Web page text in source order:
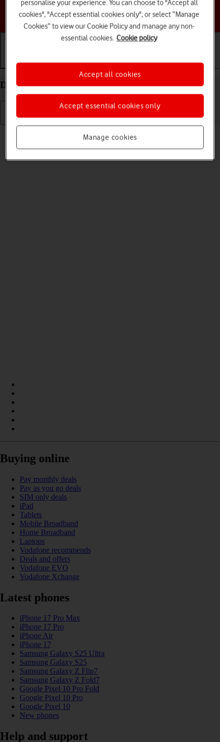
Choose a help topic
Getting started Basic use Calls and contacts
Delete eSIM on your Apple iPhone 13 Pro iOS 18
Read help info
Buying online
Pay monthly deals
Pay as you go deals
SIM only deals
iPad
Tablets
Mobile Broadband
Home Broadband
Laptops
Vodafone recommends
Deals and offers
Vodafone EVO
Vodafone Xchange
Latest phones
iPhone 17 Pro Max
iPhone 17 Pro
iPhone Air
iPhone 17
Samsung Galaxy S25 Ultra
Samsung Galaxy S25
Samsung Galaxy Z Flip7
Samsung Galaxy Z Fold7
Google Pixel 10 Pro Fold
Google Pixel 10 Pro
Google Pixel 10
New phones
Help and support
personalise your experience. You can choose to "Accept all
cookies", "Accept essential cookies only", or select “Manage
Cookies” to view our Cookie Policy and manage any non-
essential cookies. Cookie policy
Manage cookies
Accept essential cookies only
Accept all cookies